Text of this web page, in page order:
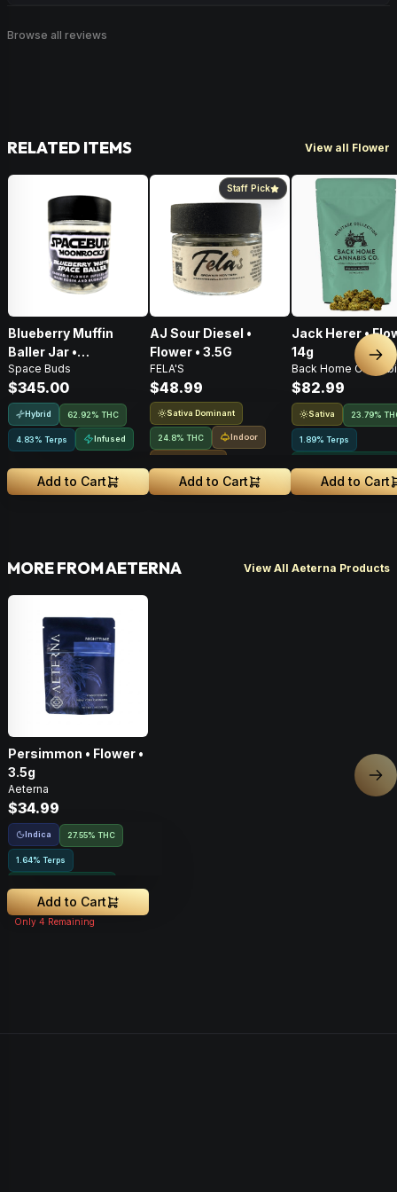
Browse all reviews
RELATED ITEMS View all Flower
Blueberry Muffin
Baller Jar •
Moonrocks • 28g
Space Buds
$345.00
Hybrid 62.92% THC
4.83% Terps Infused
Add to Cart
Staff Pick
AJ Sour Diesel •
Flower • 3.5G
FELA'S
$48.99
Sativa Dominant
24.8% THC Indoor
Add to Cart
Jack Herer •
14g
Back Home
$82.99
Sativa 23.79%
1.89% Terps
Add to Cart
MORE FROM AETERNA View All Aeterna Products
Persimmon • Flower •
3.5g
Aeterna
$34.99
Indica 27.55% THC
1.64% Terps
Add to Cart
Only 4 Remaining